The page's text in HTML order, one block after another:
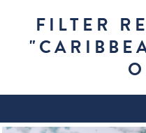
FILTER
"